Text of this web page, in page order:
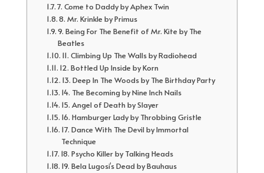
7. Come to Daddy by Aphex Twin
8. Mr. Krinkle by Primus
9. Being For The Benefit of Mr. Kite by The
Beatles
11. Climbing Up The Walls by Radiohead
12. Bottled Up Inside by Korn
13. Deep In The Woods by The Birthday Party
14. The Becoming by Nine Inch Nails
15. Angel of Death by Slayer
16. Hamburger Lady by Throbbing Gristle
17. Dance With The Devil by Immortal
Technique
18. Psycho Killer by Talking Heads
19. Bela Lugosi’s Dead by Bauhaus